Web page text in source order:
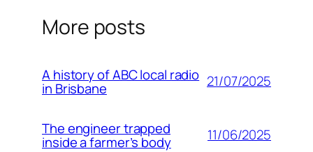
More posts
A history of ABC local radio
in Brisbane 21/07/2025
The engineer trapped
inside a farmer’s body 11/06/2025